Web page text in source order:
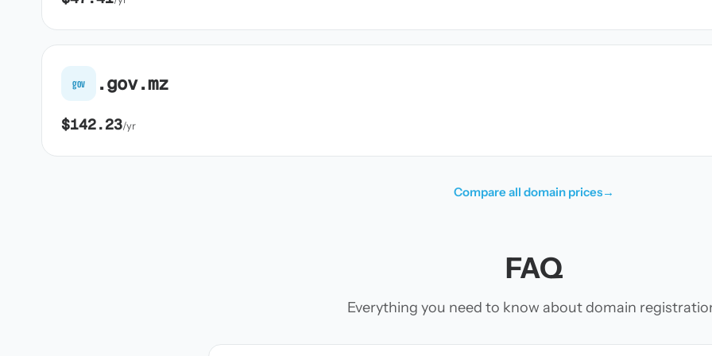
gov .gov.mz
$142.23/yr
Compare all domain prices→
FAQ
Everything you need to know about domain